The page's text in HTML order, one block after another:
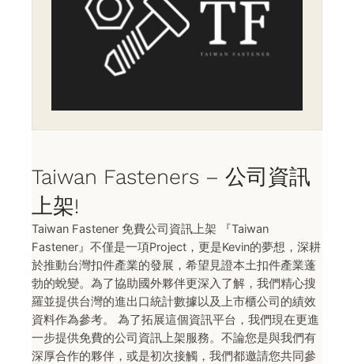
Taiwan Fasteners – 公司資訊
上架!
Taiwan Fastener 免費公司資訊上架 『Taiwan
Fastener』不僅是一項Project，更是Kevin的夢想，深耕
於推動台灣扣件產業的發展，希望見證本土扣件產業蓬
勃的蛻變。為了協助國外夥伴更深入了解，我們精心搜
羅並提供台灣的進出口統計數據以及上市櫃公司的績效
資料作為參考。 為了拓展這個資訊平台，我們現在更進
一步提供免費的公司資訊上架服務。不論您是與我們有
深厚合作的夥伴，或是初次接觸，我們都邀請您共同參